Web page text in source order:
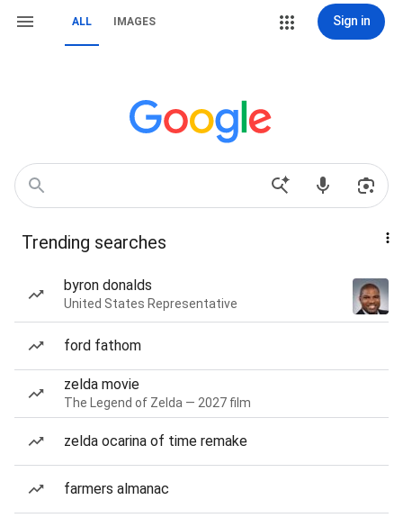
ALL IMAGES Sign in
Trending searches
byron donalds
United States Representative
ford fathom
zelda movie
The Legend of Zelda — 2027 film
zelda ocarina of time remake
farmers almanac